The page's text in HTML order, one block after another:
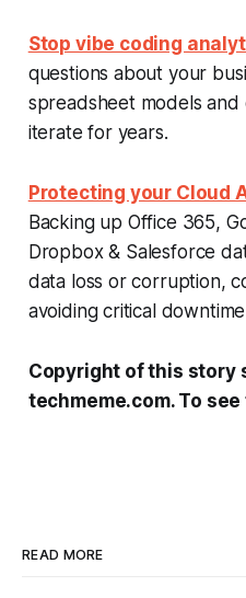
Stop vibe coding
questions about your
spreadsheet models
iterate for years.
Protecting your Cloud
Backing up Office 365,
Dropbox & Salesforce
data loss or corruption,
avoiding critical
Copyright of this story
techmeme.com. To
READ MORE